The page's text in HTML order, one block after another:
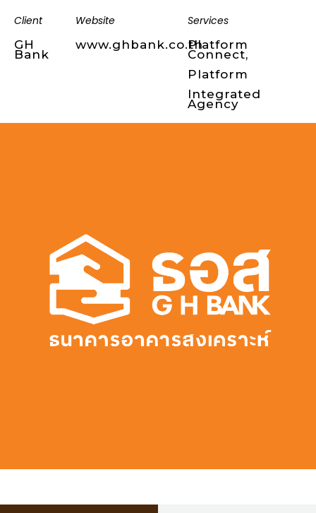
Client
GH
Bank
Website
www.ghbank.co.th
Services
Platform
Connect,
Platform
Integrated
Agency